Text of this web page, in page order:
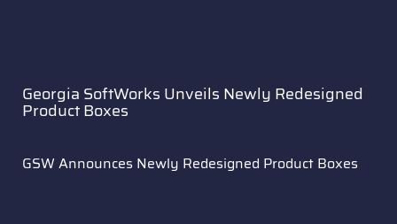
Georgia SoftWorks Unveils Newly Redesigned
Product Boxes
GSW Announces Newly Redesigned Product Boxes